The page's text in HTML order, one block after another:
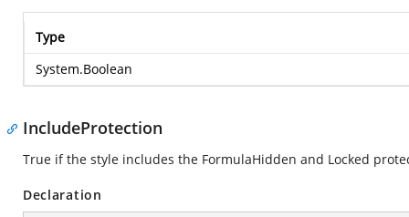
Type
System.Boolean
IncludeProtection
True if the style includes the FormulaHidden and Locked
Declaration